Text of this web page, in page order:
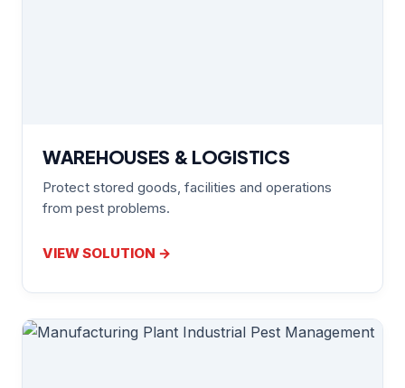
WAREHOUSES & LOGISTICS
Protect stored goods, facilities and operations
from pest problems.
VIEW SOLUTION →